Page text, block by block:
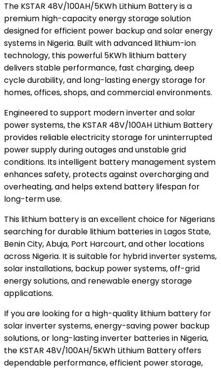
The KSTAR 48V/100AH/5KWh Lithium Battery is a
premium high-capacity energy storage solution
designed for efficient power backup and solar energy
systems in Nigeria. Built with advanced lithium-ion
technology, this powerful 5KWh lithium battery
delivers stable performance, fast charging, deep
cycle durability, and long-lasting energy storage for
homes, offices, shops, and commercial environments.
Engineered to support modern inverter and solar
power systems, the KSTAR 48V/100AH Lithium Battery
provides reliable electricity storage for uninterrupted
power supply during outages and unstable grid
conditions. Its intelligent battery management system
enhances safety, protects against overcharging and
overheating, and helps extend battery lifespan for
long-term use.
This lithium battery is an excellent choice for Nigerians
searching for durable lithium batteries in Lagos State,
Benin City, Abuja, Port Harcourt, and other locations
across Nigeria. It is suitable for hybrid inverter systems,
solar installations, backup power systems, off-grid
energy solutions, and renewable energy storage
applications.
If you are looking for a high-quality lithium battery for
solar inverter systems, energy-saving power backup
solutions, or long-lasting inverter batteries in Nigeria,
the KSTAR 48V/100AH/5KWh Lithium Battery offers
dependable performance, efficient power storage,